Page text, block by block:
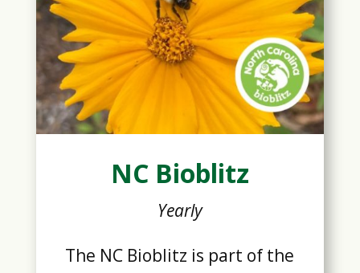
NC Bioblitz
Yearly
The NC Bioblitz is part of the